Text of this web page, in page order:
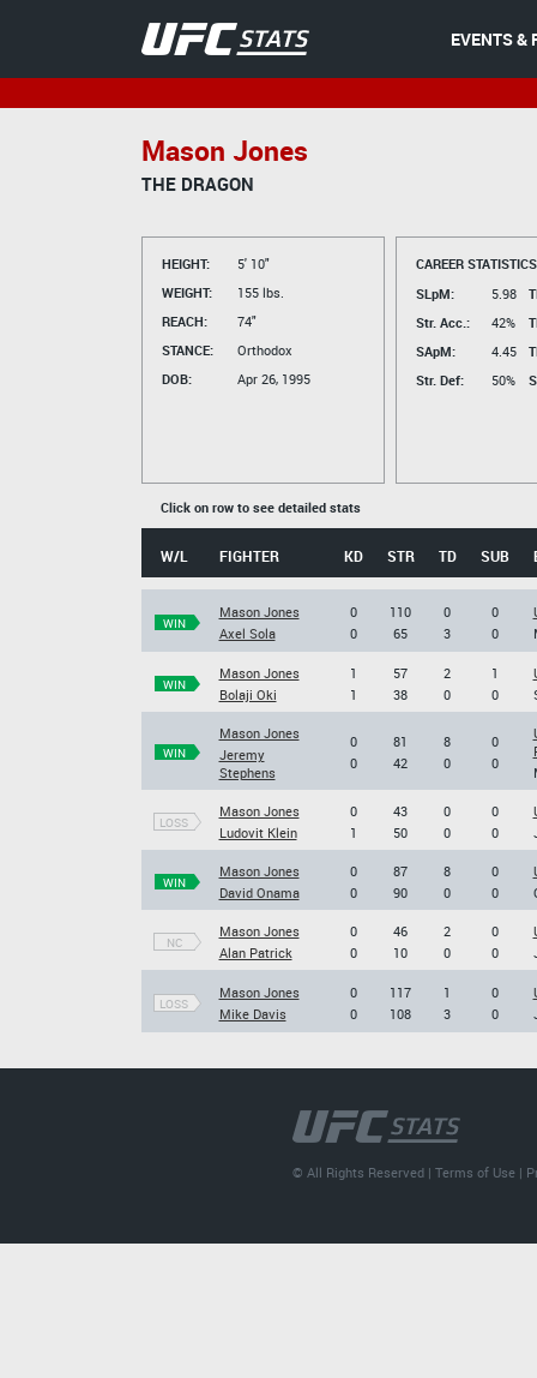
EVENTS &
Mason Jones
THE DRAGON
HEIGHT:
5' 10"
WEIGHT:
155 lbs.
REACH:
74"
STANCE:
Orthodox
DOB:
Apr 26, 1995
CAREER
SLpM:
5.98
Str. Acc.:
42%
SApM:
4.45
Str. Def:
50%
Click on row to see detailed stats
W/L FIGHTER KD STR TD SUB
WIN
Mason Jones
Axel Sola
0
0
110
65
0
3
0
0
WIN
Mason Jones
Bolaji Oki
1
1
57
38
2
0
1
0
WIN
Mason Jones
Jeremy
Stephens
0
0
81
42
8
0
0
0
LOSS
Mason Jones
Ludovit Klein
0
1
43
50
0
0
0
0
WIN
Mason Jones
David Onama
0
0
87
90
8
0
0
0
NC
Mason Jones
Alan Patrick
0
0
46
10
2
0
0
0
LOSS
Mason Jones
Mike Davis
0
0
117
108
1
3
0
0
© All Rights Reserved |Terms of Use |